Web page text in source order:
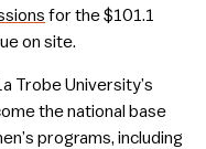
for the $101.1
on site.
Trobe University’s
the national base
programs, including